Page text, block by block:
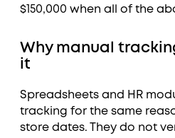
$150,000 when all of the
Why manual
it
Spreadsheets and HR
tracking for the same
store dates. They do not